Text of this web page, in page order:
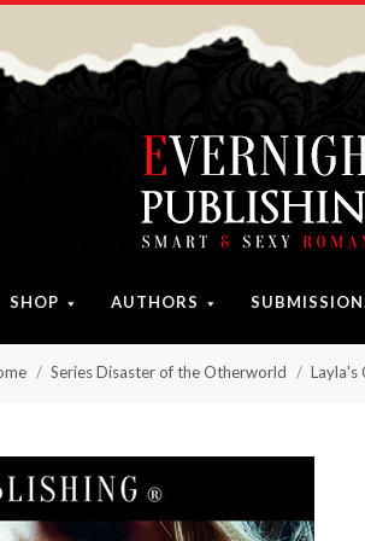
SHOP AUTHORS
Series Disaster of the Otherworld Layla's